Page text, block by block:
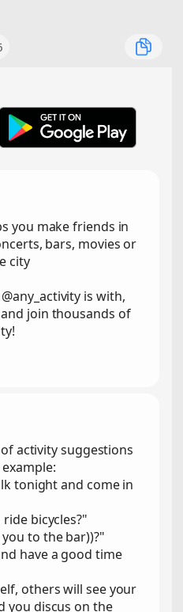
you make friends in
bars, movies or
city
is with,
join thousands of
activity suggestions
tonight and come in
bicycles?"
to the bar))?"
have a good time
others will see your
you discus on the